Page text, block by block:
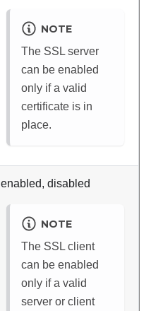
NOTE
The SSL server
can be enabled
only if a valid
certificate is in
place.
enabled, disabled
NOTE
The SSL client
can be enabled
only if a valid
server or client